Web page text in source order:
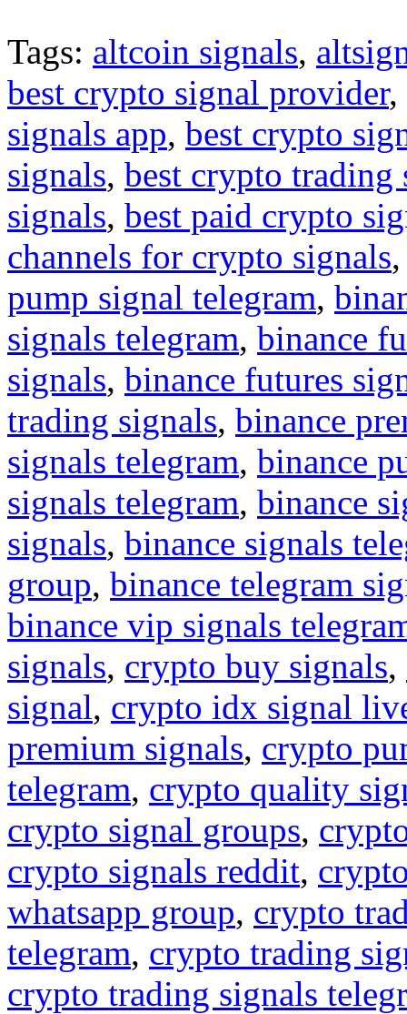
Tags: altcoin signals,
best crypto signal provider,
signals app, best crypto
signals, best crypto trading
signals, best paid crypto
channels for crypto signals
pump signal telegram,
signals telegram, binance
signals, binance futures
trading signals, binance
signals telegram, binance
signals telegram, binance
signals, binance signals
group, binance telegram
binance vip signals
signals, crypto buy signals,
signal, crypto idx signal
premium signals, crypto
telegram, crypto quality
crypto signal groups,
crypto signals reddit,
whatsapp group, crypto
telegram, crypto trading
crypto trading signals